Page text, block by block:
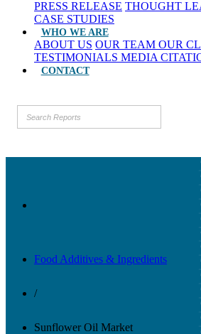
PRESS RELEASE THOUGHT
CASE STUDIES
WHO WE ARE
ABOUT US OUR TEAM OUR
TESTIMONIALS MEDIA
CONTACT
Food Additives & Ingredients
/
Sunflower Oil Market